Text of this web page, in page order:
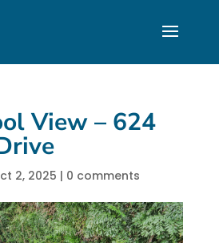
View – 624
2, 2025 | 0 comments